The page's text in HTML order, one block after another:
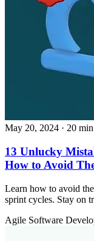
May 20, 2024 · 20
13 Unlucky
How to Avoid
Learn how to avoid
sprint cycles. Stay on
Agile Software